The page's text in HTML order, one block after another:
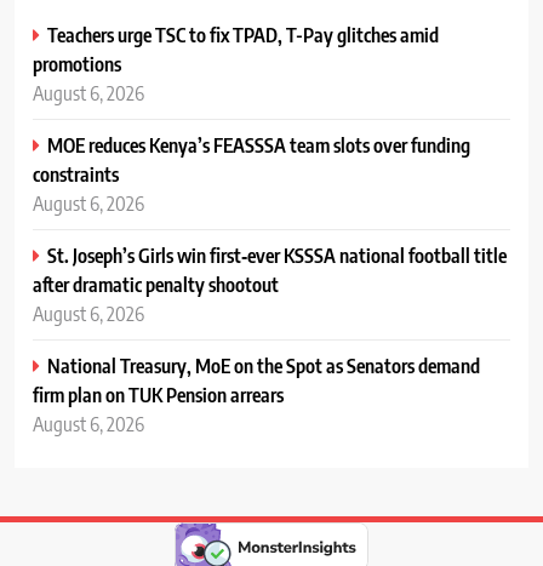
Teachers urge TSC to fix TPAD, T-Pay glitches amid
promotions
August 6, 2026
MOE reduces Kenya’s FEASSSA team slots over funding
constraints
August 6, 2026
St. Joseph’s Girls win first‑ever KSSSA national football title
after dramatic penalty shootout
August 6, 2026
National Treasury, MoE on the Spot as Senators demand
firm plan on TUK Pension arrears
August 6, 2026